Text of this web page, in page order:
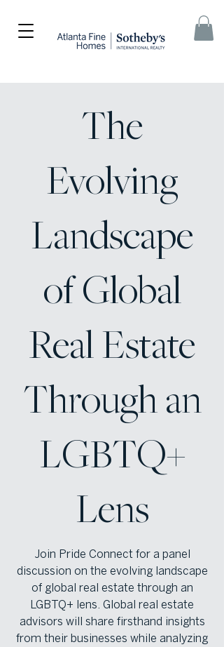
The
Evolving
Landscape
of Global
Real Estate
Through an
LGBTQ+
Lens
Join Pride Connect for a panel
discussion on the evolving landscape
of global real estate through an
LGBTQ+ lens. Global real estate
advisors will share firsthand insights
from their businesses while analyzing